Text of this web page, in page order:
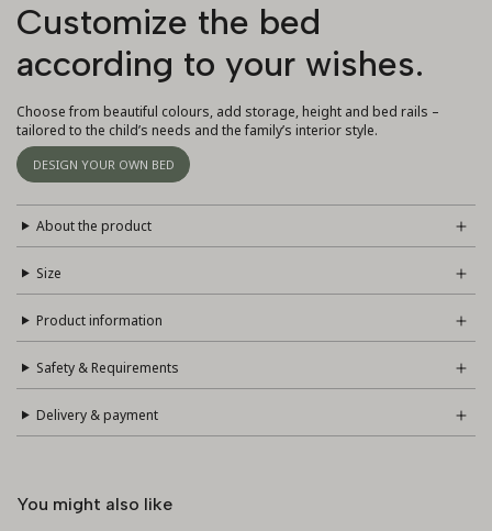
Customize the bed
according to your wishes.
Choose from beautiful colours, add storage, height and bed rails –
tailored to the child’s needs and the family’s interior style.
DESIGN YOUR OWN BED
About the product
Size
Product information
Safety & Requirements
Delivery & payment
You might also like